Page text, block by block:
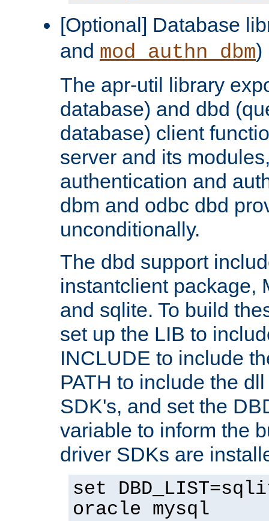
[Optional] Database
and mod_authn_dbm)
The apr-util library
database) and dbd
database) client
server and its
authentication and
dbm and odbc dbd
unconditionally.
The dbd support
instantclient package,
and sqlite. To build
set up the LIB to
INCLUDE to include
PATH to include the
SDK's, and set the
variable to inform the
driver SDKs are
set
oracle mysql